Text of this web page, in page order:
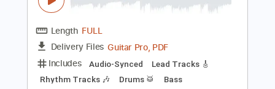
$7.99
Buy Now